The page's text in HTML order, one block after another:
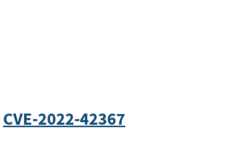
CVE-2022-42367